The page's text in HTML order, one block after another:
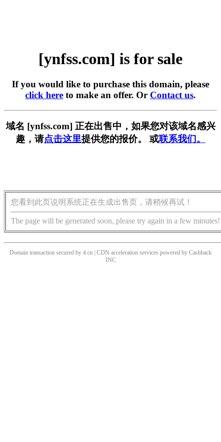
[ynfss.com] is for sale
If you would like to purchase this domain, please
click here to make an offer. Or Contact us.
域名 [ynfss.com] 正在出售中，如果您对该域名感兴
趣，请点击这里提供您的报价。 或联系我们。
您看到此页说明系统正在生成出售页，请稍候再试！
The page will be generated soon, please try again in a few minutes!
Domain transaction secured by 4.cn | CDN acceleration services powered by Cashback
INC